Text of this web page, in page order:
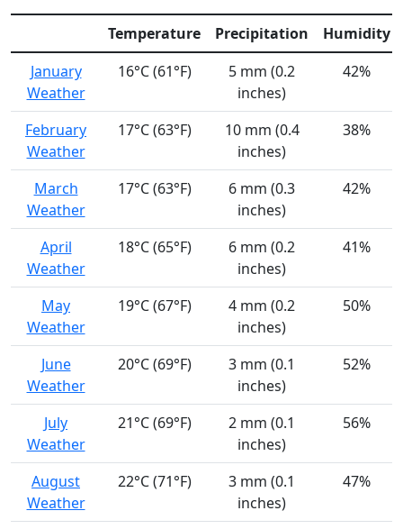
Temperature Precipitation
Humidity
January
Weather
16°C (61°F)
5 mm (0.2
inches)
42%
February
Weather
17°C (63°F)
10 mm (0.4
inches)
38%
March
Weather
17°C (63°F)
6 mm (0.3
inches)
42%
April
Weather
18°C (65°F)
6 mm (0.2
inches)
41%
May
Weather
19°C (67°F)
4 mm (0.2
inches)
50%
June
Weather
20°C (69°F)
3 mm (0.1
inches)
52%
July
Weather
21°C (69°F)
2 mm (0.1
inches)
56%
August
Weather
22°C (71°F)
3 mm (0.1
inches)
47%